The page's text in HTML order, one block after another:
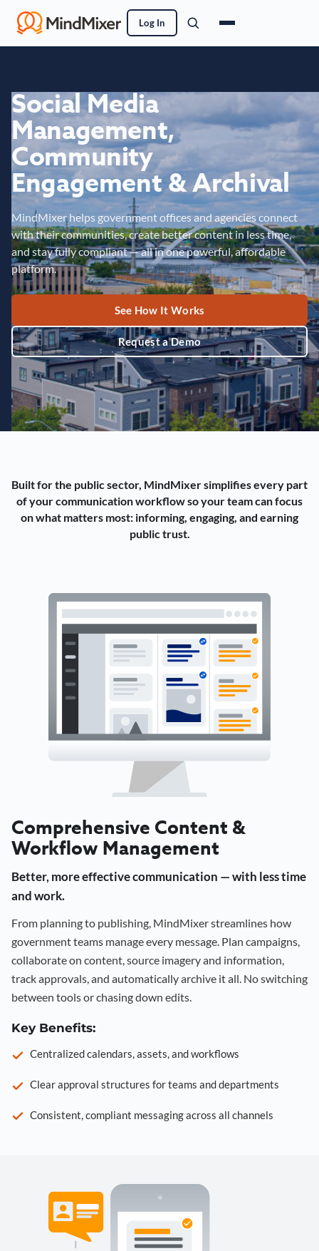
Log In
Social Media
Management,
Community
Engagement & Archival
MindMixer helps government offices and agencies connect
with their communities, create better content in less time,
and stay fully compliant — all in one powerful, affordable
platform.
See How It Works
Request a Demo
Built for the public sector, MindMixer simplifies every part
of your communication workflow so your team can focus
on what matters most: informing, engaging, and earning
public trust.
Comprehensive Content &
Workflow Management
Better, more effective communication — with less time
and work.
From planning to publishing, MindMixer streamlines how
government teams manage every message. Plan campaigns,
collaborate on content, source imagery and information,
track approvals, and automatically archive it all. No switching
between tools or chasing down edits.
Key Benefits:
Centralized calendars, assets, and workflows
Clear approval structures for teams and departments
Consistent, compliant messaging across all channels